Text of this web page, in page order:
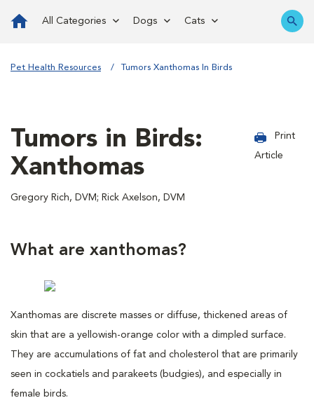
All Categories Dogs Cats
Pet Health Resources Tumors Xanthomas In Birds
Tumors in Birds:
Xanthomas
Gregory Rich, DVM; Rick Axelson, DVM
Print
Article
What are xanthomas?
Xanthomas are discrete masses or diffuse, thickened areas of
skin that are a yellowish-orange color with a dimpled surface.
They are accumulations of fat and cholesterol that are primarily
seen in cockatiels and parakeets (budgies), and especially in
female birds.